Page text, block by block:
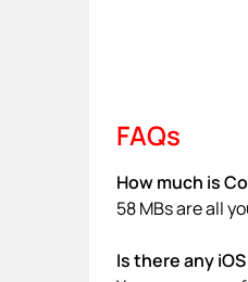
FAQs
How much is
58 MBs are all
Is there any